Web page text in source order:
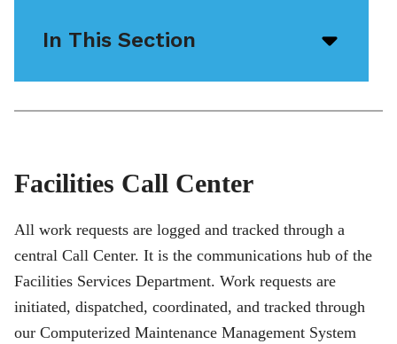
In This Section
icon
Facilities Call Center
All work requests are logged and tracked through a
central Call Center. It is the communications hub of the
Facilities Services Department. Work requests are
initiated, dispatched, coordinated, and tracked through
our Computerized Maintenance Management System